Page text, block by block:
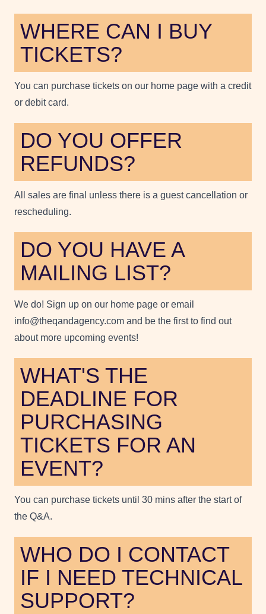
WHERE CAN I BUY
TICKETS?
You can purchase tickets on our home page with a credit
or debit card.
DO YOU OFFER
REFUNDS?
All sales are final unless there is a guest cancellation or
rescheduling.
DO YOU HAVE A
MAILING LIST?
We do! Sign up on our home page or email
info@theqandagency.com and be the first to find out
about more upcoming events!
WHAT'S THE
DEADLINE FOR
PURCHASING
TICKETS FOR AN
EVENT?
You can purchase tickets until 30 mins after the start of
the Q&A.
WHO DO I CONTACT
IF I NEED TECHNICAL
SUPPORT?